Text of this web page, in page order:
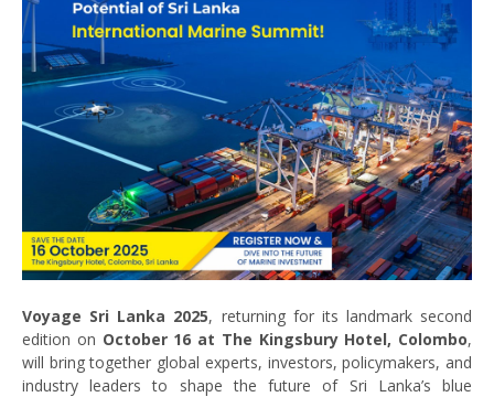
Voyage Sri Lanka 2025, returning for its landmark second
edition on October 16 at The Kingsbury Hotel, Colombo,
will bring together global experts, investors, policymakers, and
industry leaders to shape the future of Sri Lanka’s blue